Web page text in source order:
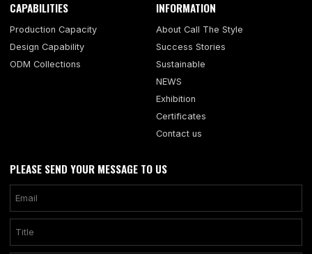
CAPABILITIES
Production Capacity
Design Capability
ODM Collections
INFORMATION
About Call The Style
Success Stories
Sustainable
NEWS
Exhibition
Certificates
Contact us
PLEASE SEND YOUR MESSAGE TO US